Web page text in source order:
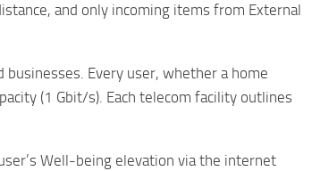
and only incoming items from External
Every user, whether a home
(1 Gbit/s). Each telecom facility outlines
Well-being elevation via the internet